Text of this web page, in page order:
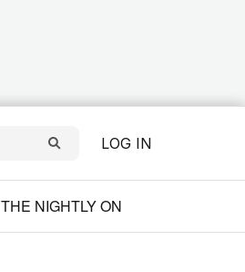
LOG IN
THE NIGHTLY ON